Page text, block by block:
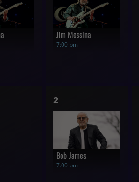
7:00 pm
Jim Messina
1
show,
2
7:00 pm
Bob James